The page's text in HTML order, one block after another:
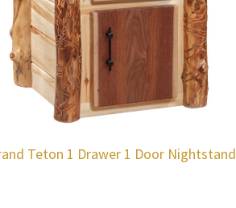
Teton 1 Drawer 1 Door Nightstand